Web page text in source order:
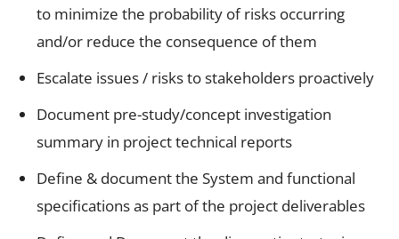
to minimize the probability of risks occurring
and/or reduce the consequence of them
Escalate issues / risks to stakeholders proactively
Document pre-study/concept investigation
summary in project technical reports
Define & document the System and functional
specifications as part of the project deliverables